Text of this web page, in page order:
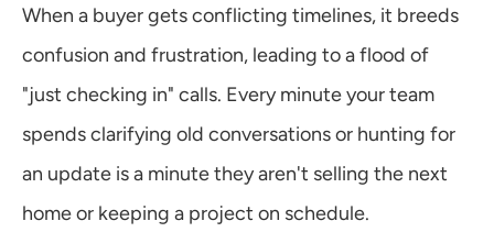
When a buyer gets conflicting timelines, it breeds
confusion and frustration, leading to a flood of
"just checking in" calls. Every minute your team
spends clarifying old conversations or hunting for
an update is a minute they aren't selling the next
home or keeping a project on schedule.